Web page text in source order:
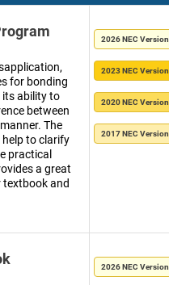
for bonding
its ability to
between
The
to clarify
practical
a great
and
2026 NEC Version
2023 NEC Version
2020 NEC Version
2017 NEC Version
2026 NEC Version